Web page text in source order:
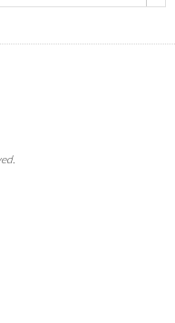
to upload, or click